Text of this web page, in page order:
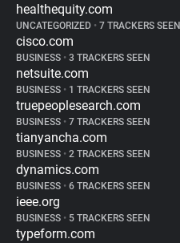
healthequity.com
UNCATEGORIZED • 7 TRACKERS SEEN
cisco.com
BUSINESS • 3 TRACKERS SEEN
netsuite.com
BUSINESS • 1 TRACKERS SEEN
truepeoplesearch.com
BUSINESS • 7 TRACKERS SEEN
tianyancha.com
BUSINESS • 2 TRACKERS SEEN
dynamics.com
BUSINESS • 6 TRACKERS SEEN
ieee.org
BUSINESS • 5 TRACKERS SEEN
typeform.com